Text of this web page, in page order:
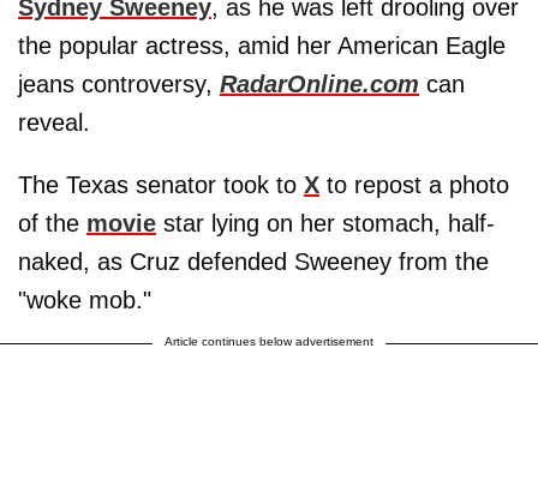
Sydney Sweeney, as he was left drooling over
the popular actress, amid her American Eagle
jeans controversy, RadarOnline.com can
reveal.
The Texas senator took to X to repost a photo
of the movie star lying on her stomach, half-
naked, as Cruz defended Sweeney from the
"woke mob."
Article continues below advertisement